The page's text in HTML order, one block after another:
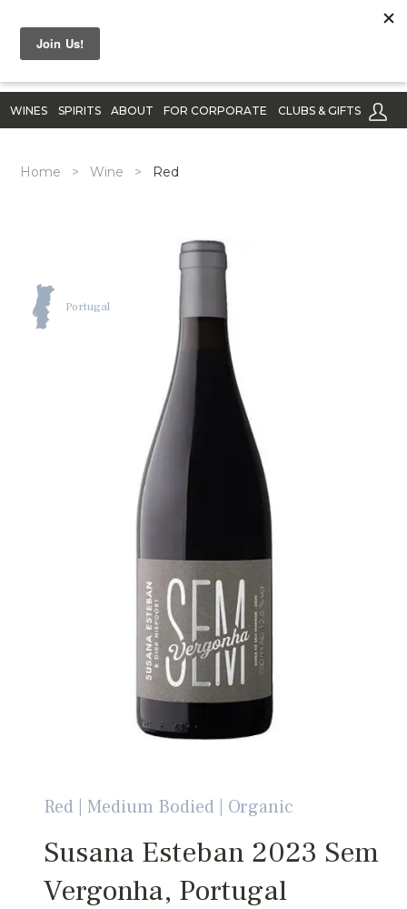
WINES SPIRITS ABOUT FOR CORPORATE CLUBS & GIFTS
Home > Wine > Red
Portugal
Red | Medium Bodied | Organic
Susana Esteban 2023 Sem
Vergonha, Portugal